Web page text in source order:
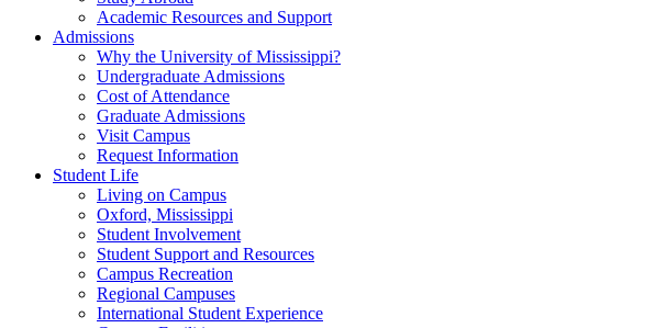
Academic Resources and Support
Admissions
Why the University of Mississippi?
Undergraduate Admissions
Cost of Attendance
Graduate Admissions
Visit Campus
Request Information
Student Life
Living on Campus
Oxford, Mississippi
Student Involvement
Student Support and Resources
Campus Recreation
Regional Campuses
International Student Experience